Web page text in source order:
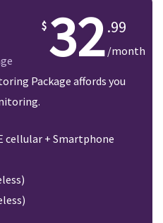
32.99
/month
Package affords you
cellular + Smartphone